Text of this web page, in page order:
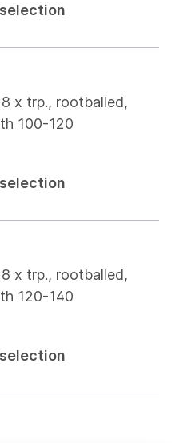
x trp., rootballed,
100-120
x trp., rootballed,
120-140